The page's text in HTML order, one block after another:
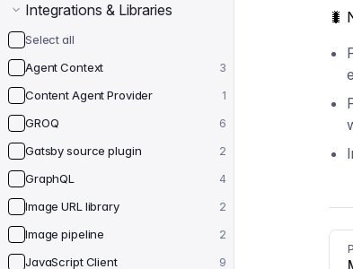
Integrations & Libraries
Select all
Agent Context
3
Content Agent Provider 1
GROQ 6
Gatsby source plugin 2
GraphQL 4
Image URL library 2
Image pipeline 2
JavaScript Client 9
🐛